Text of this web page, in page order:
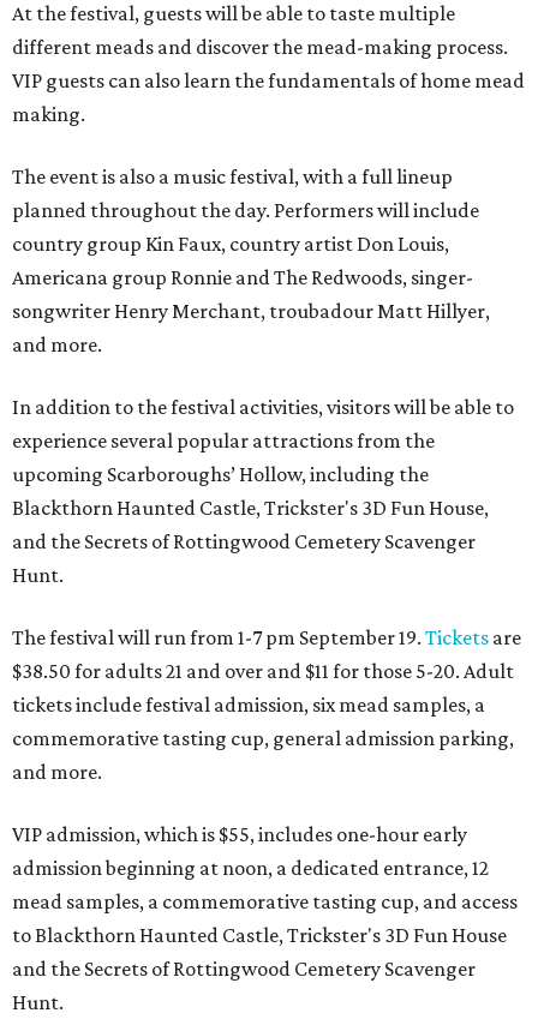
At the festival, guests will be able to taste multiple
different meads and discover the mead-making process.
VIP guests can also learn the fundamentals of home mead
making.
The event is also a music festival, with a full lineup
planned throughout the day. Performers will include
country group Kin Faux, country artist Don Louis,
Americana group Ronnie and The Redwoods, singer-
songwriter Henry Merchant, troubadour Matt Hillyer,
and more.
In addition to the festival activities, visitors will be able to
experience several popular attractions from the
upcoming Scarboroughs’ Hollow, including the
Blackthorn Haunted Castle, Trickster's 3D Fun House,
and the Secrets of Rottingwood Cemetery Scavenger
Hunt.
The festival will run from 1-7 pm September 19. Tickets are
$38.50 for adults 21 and over and $11 for those 5-20. Adult
tickets include festival admission, six mead samples, a
commemorative tasting cup, general admission parking,
and more.
VIP admission, which is $55, includes one-hour early
admission beginning at noon, a dedicated entrance, 12
mead samples, a commemorative tasting cup, and access
to Blackthorn Haunted Castle, Trickster's 3D Fun House
and the Secrets of Rottingwood Cemetery Scavenger
Hunt.